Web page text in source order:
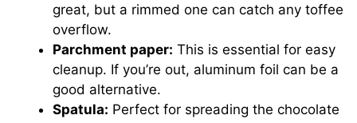
great, but a rimmed one can catch any toffee
overflow.
Parchment paper: This is essential for easy
cleanup. If you’re out, aluminum foil can be a
good alternative.
Spatula: Perfect for spreading the chocolate